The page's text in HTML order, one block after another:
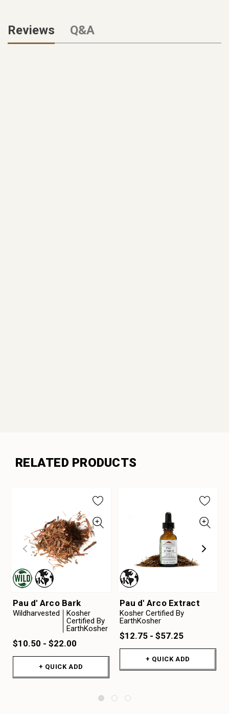
Reviews Q&A
RELATED PRODUCTS
Pau d' Arco Bark
Wildharvested
Kosher
Certified By
EarthKosher
$10.50 - $22.00
+ QUICK ADD
Pau d' Arco Extract
Kosher Certified By
EarthKosher
$12.75 - $57.25
+ QUICK ADD